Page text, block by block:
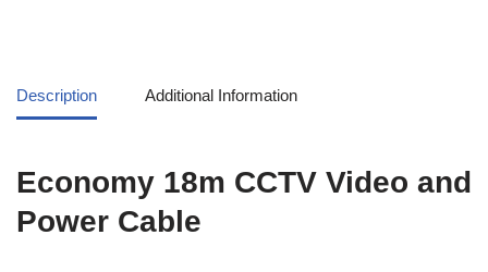
Description Additional Information
Economy 18m CCTV Video and
Power Cable